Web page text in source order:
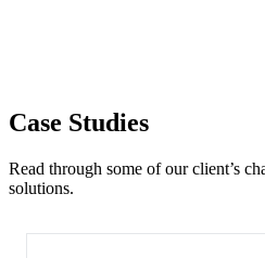
Case Studies
Read through some of our client’s
solutions.